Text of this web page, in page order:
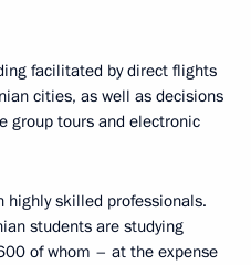
facilitated by direct flights
cities, as well as decisions
group tours and electronic
highly skilled professionals.
students are studying
of whom – at the expense